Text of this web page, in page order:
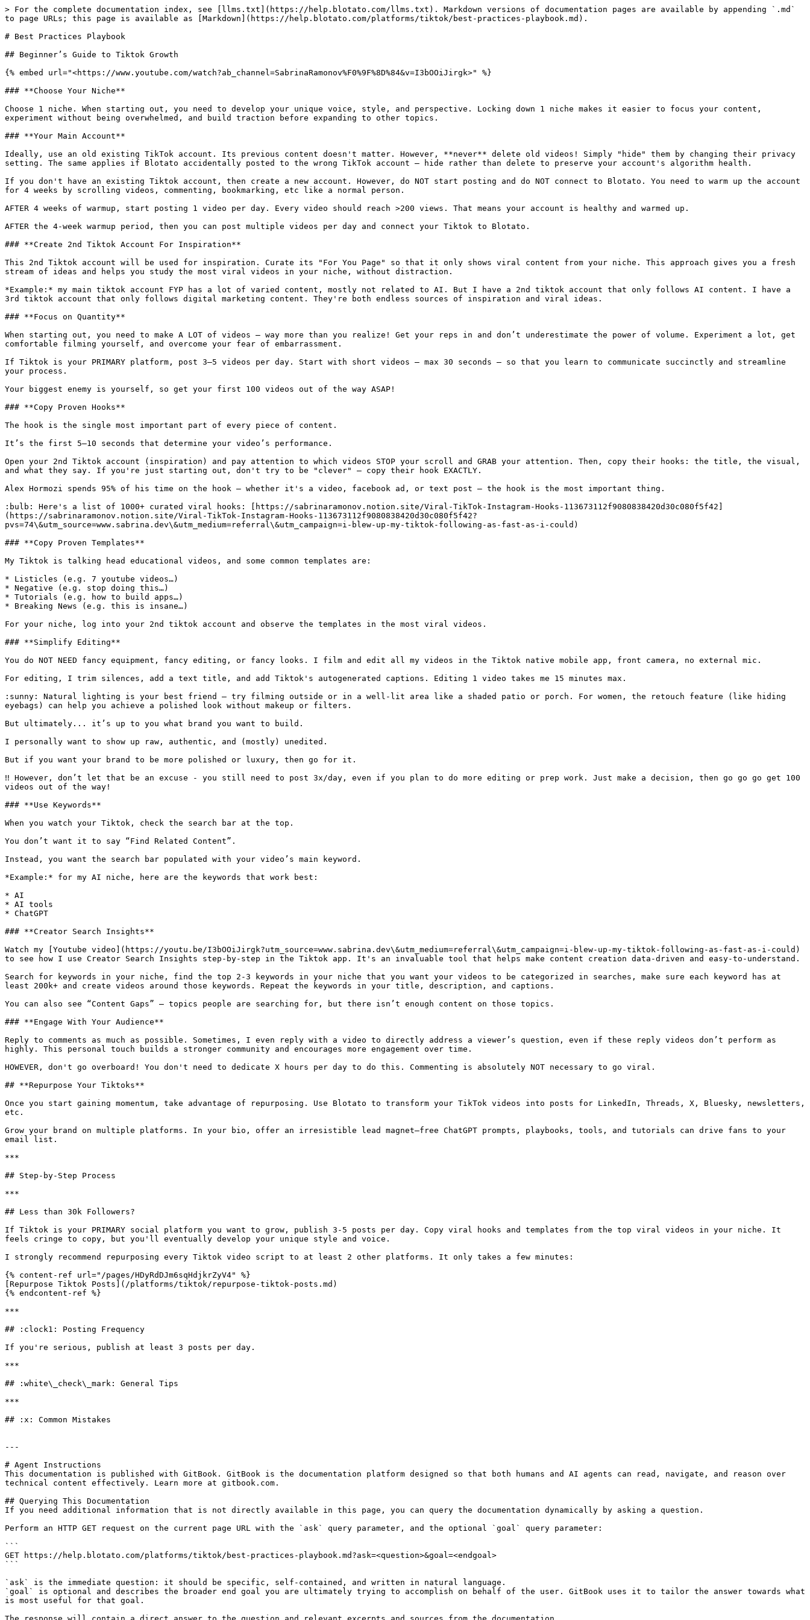
> For the complete documentation index, see [llms.txt](https://help.blotato.com/llms.txt). Markdown versions of documentation pages are available by appending `.md`
to page URLs; this page is available as [Markdown](https://help.blotato.com/platforms/tiktok/best-practices-playbook.md).
# Best Practices Playbook
## Beginner’s Guide to Tiktok Growth
{% embed url="<https://www.youtube.com/watch?ab_channel=SabrinaRamonov%F0%9F%8D%84&v=I3bOOiJirgk>" %}
### **Choose Your Niche**
Choose 1 niche. When starting out, you need to develop your unique voice, style, and perspective. Locking down 1 niche makes it easier to focus your content,
experiment without being overwhelmed, and build traction before expanding to other topics.
### **Your Main Account**
Ideally, use an old existing TikTok account. Its previous content doesn't matter. However, **never** delete old videos! Simply "hide" them by changing their privacy
setting. The same applies if Blotato accidentally posted to the wrong TikTok account — hide rather than delete to preserve your account's algorithm health.
If you don't have an existing Tiktok account, then create a new account. However, do NOT start posting and do NOT connect to Blotato. You need to warm up the account
for 4 weeks by scrolling videos, commenting, bookmarking, etc like a normal person.
AFTER 4 weeks of warmup, start posting 1 video per day. Every video should reach >200 views. That means your account is healthy and warmed up.
AFTER the 4-week warmup period, then you can post multiple videos per day and connect your Tiktok to Blotato.
### **Create 2nd Tiktok Account For Inspiration**
This 2nd Tiktok account will be used for inspiration. Curate its "For You Page" so that it only shows viral content from your niche. This approach gives you a fresh
stream of ideas and helps you study the most viral videos in your niche, without distraction.
*Example:* my main tiktok account FYP has a lot of varied content, mostly not related to AI. But I have a 2nd tiktok account that only follows AI content. I have a
3rd tiktok account that only follows digital marketing content. They're both endless sources of inspiration and viral ideas.
### **Focus on Quantity**
When starting out, you need to make A LOT of videos — way more than you realize! Get your reps in and don’t underestimate the power of volume. Experiment a lot, get
comfortable filming yourself, and overcome your fear of embarrassment.
If Tiktok is your PRIMARY platform, post 3–5 videos per day. Start with short videos — max 30 seconds — so that you learn to communicate succinctly and streamline
your process.
Your biggest enemy is yourself, so get your first 100 videos out of the way ASAP!
### **Copy Proven Hooks**
The hook is the single most important part of every piece of content.
It’s the first 5–10 seconds that determine your video’s performance.
Open your 2nd Tiktok account (inspiration) and pay attention to which videos STOP your scroll and GRAB your attention. Then, copy their hooks: the title, the visual,
and what they say. If you're just starting out, don't try to be "clever" — copy their hook EXACTLY.
Alex Hormozi spends 95% of his time on the hook — whether it's a video, facebook ad, or text post — the hook is the most important thing.
:bulb: Here's a list of 1000+ curated viral hooks: [https://sabrinaramonov.notion.site/Viral-TikTok-Instagram-Hooks-113673112f9080838420d30c080f5f42]
(https://sabrinaramonov.notion.site/Viral-TikTok-Instagram-Hooks-113673112f9080838420d30c080f5f42?
pvs=74\&utm_source=www.sabrina.dev\&utm_medium=referral\&utm_campaign=i-blew-up-my-tiktok-following-as-fast-as-i-could)
### **Copy Proven Templates**
My Tiktok is talking head educational videos, and some common templates are:
* Listicles (e.g. 7 youtube videos…)
* Negative (e.g. stop doing this…)
* Tutorials (e.g. how to build apps…)
* Breaking News (e.g. this is insane…)
For your niche, log into your 2nd tiktok account and observe the templates in the most viral videos.
### **Simplify Editing**
You do NOT NEED fancy equipment, fancy editing, or fancy looks. I film and edit all my videos in the Tiktok native mobile app, front camera, no external mic.
For editing, I trim silences, add a text title, and add Tiktok's autogenerated captions. Editing 1 video takes me 15 minutes max.
:sunny: Natural lighting is your best friend — try filming outside or in a well-lit area like a shaded patio or porch. For women, the retouch feature (like hiding
eyebags) can help you achieve a polished look without makeup or filters.
But ultimately... it’s up to you what brand you want to build.
I personally want to show up raw, authentic, and (mostly) unedited.
But if you want your brand to be more polished or luxury, then go for it.
‼️ However, don’t let that be an excuse - you still need to post 3x/day, even if you plan to do more editing or prep work. Just make a decision, then go go go get 100
videos out of the way!
### **Use Keywords**
When you watch your Tiktok, check the search bar at the top.
You don’t want it to say “Find Related Content”.
Instead, you want the search bar populated with your video’s main keyword.
*Example:* for my AI niche, here are the keywords that work best:
* AI
* AI tools
* ChatGPT
### **Creator Search Insights**
Watch my [Youtube video](https://youtu.be/I3bOOiJirgk?utm_source=www.sabrina.dev\&utm_medium=referral\&utm_campaign=i-blew-up-my-tiktok-following-as-fast-as-i-could)
to see how I use Creator Search Insights step-by-step in the Tiktok app. It's an invaluable tool that helps make content creation data-driven and easy-to-understand.
Search for keywords in your niche, find the top 2-3 keywords in your niche that you want your videos to be categorized in searches, make sure each keyword has at
least 200k+ and create videos around those keywords. Repeat the keywords in your title, description, and captions.
You can also see “Content Gaps” — topics people are searching for, but there isn’t enough content on those topics.
### **Engage With Your Audience**
Reply to comments as much as possible. Sometimes, I even reply with a video to directly address a viewer’s question, even if these reply videos don’t perform as
highly. This personal touch builds a stronger community and encourages more engagement over time.
HOWEVER, don't go overboard! You don't need to dedicate X hours per day to do this. Commenting is absolutely NOT necessary to go viral.
## **Repurpose Your Tiktoks**
Once you start gaining momentum, take advantage of repurposing. Use Blotato to transform your TikTok videos into posts for LinkedIn, Threads, X, Bluesky, newsletters,
etc.
Grow your brand on multiple platforms. In your bio, offer an irresistible lead magnet—free ChatGPT prompts, playbooks, tools, and tutorials can drive fans to your
email list.
***
## Step-by-Step Process
***
## Less than 30k Followers?
If Tiktok is your PRIMARY social platform you want to grow, publish 3-5 posts per day. Copy viral hooks and templates from the top viral videos in your niche. It
feels cringe to copy, but you'll eventually develop your unique style and voice.
I strongly recommend repurposing every Tiktok video script to at least 2 other platforms. It only takes a few minutes:
{% content-ref url="/pages/HDyRdDJm6sqHdjkrZyV4" %}
[Repurpose Tiktok Posts](/platforms/tiktok/repurpose-tiktok-posts.md)
{% endcontent-ref %}
***
## :clock1: Posting Frequency
If you're serious, publish at least 3 posts per day.
***
## :white\_check\_mark: General Tips
***
## :x: Common Mistakes
---
# Agent Instructions
This documentation is published with GitBook. GitBook is the documentation platform designed so that both humans and AI agents can read, navigate, and reason over
technical content effectively. Learn more at gitbook.com.
## Querying This Documentation
If you need additional information that is not directly available in this page, you can query the documentation dynamically by asking a question.
Perform an HTTP GET request on the current page URL with the `ask` query parameter, and the optional `goal` query parameter:
```
GET https://help.blotato.com/platforms/tiktok/best-practices-playbook.md?ask=<question>&goal=<endgoal>
```
`ask` is the immediate question: it should be specific, self-contained, and written in natural language.
`goal` is optional and describes the broader end goal you are ultimately trying to accomplish on behalf of the user. GitBook uses it to tailor the answer towards what
is most useful for that goal.